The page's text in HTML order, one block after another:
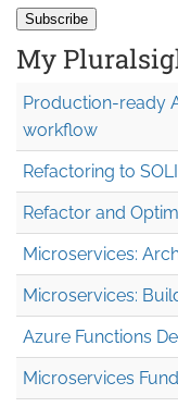
My
Production-ready
workflow
Refactoring to
Refactor and
Microservices:
Microservices:
Azure Functions
Microservices